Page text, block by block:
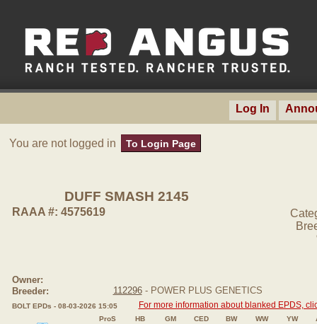
Log In
You are not logged in To Login Page
DUFF SMASH 2145
RAAA #: 4575619
Owner:
Breeder:
112296- POWER PLUS GENETICS
BOLT EPDs - 08-03-2026 15:05 For more information about blanked EPDS,
ProS HB GM CED BW WW YW